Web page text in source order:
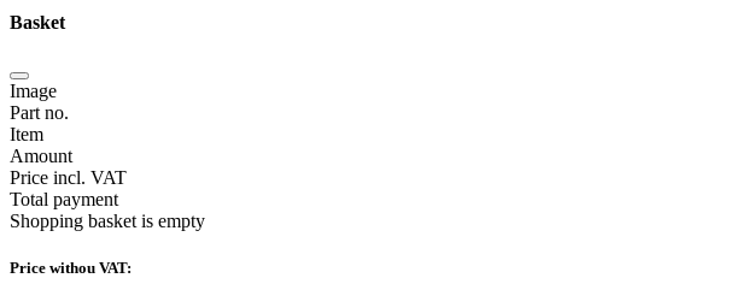
Basket
Image
Part no.
Item
Amount
Price incl. VAT
Total payment
Shopping basket is empty
Price withou VAT: